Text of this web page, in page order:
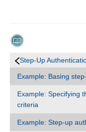
Step-Up
Example: Basing
Example: Specifying
criteria
Example: Step-up